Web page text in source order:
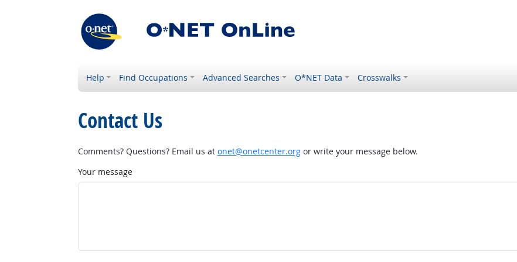
Help Find Occupations Advanced Searches O*NET Data Crosswalks
Contact Us
Comments? Questions? Email us at onet@onetcenter.orgor write your message below.
Your message